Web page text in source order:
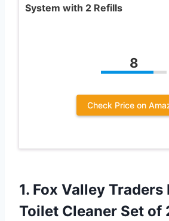
System with 2 Refills
8
Check Price on
1. Fox Valley
Toilet Cleaner Set of